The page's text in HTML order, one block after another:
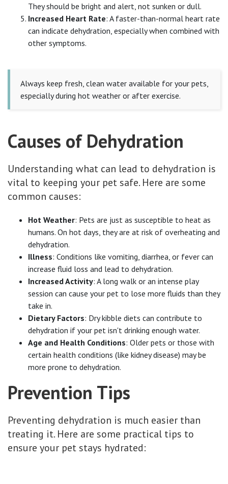
They should be bright and alert, not sunken or dull.
Increased Heart Rate: A faster-than-normal heart rate
can indicate dehydration, especially when combined with
other symptoms.
Always keep fresh, clean water available for your pets,
especially during hot weather or after exercise.
Causes of Dehydration
Understanding what can lead to dehydration is
vital to keeping your pet safe. Here are some
common causes:
Hot Weather: Pets are just as susceptible to heat as
humans. On hot days, they are at risk of overheating and
dehydration.
Illness: Conditions like vomiting, diarrhea, or fever can
increase fluid loss and lead to dehydration.
Increased Activity: A long walk or an intense play
session can cause your pet to lose more fluids than they
take in.
Dietary Factors: Dry kibble diets can contribute to
dehydration if your pet isn't drinking enough water.
Age and Health Conditions: Older pets or those with
certain health conditions (like kidney disease) may be
more prone to dehydration.
Prevention Tips
Preventing dehydration is much easier than
treating it. Here are some practical tips to
ensure your pet stays hydrated: